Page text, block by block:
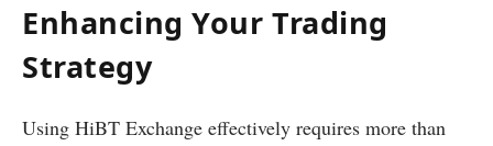
Enhancing Your Trading
Strategy
Using HiBT Exchange effectively requires more than